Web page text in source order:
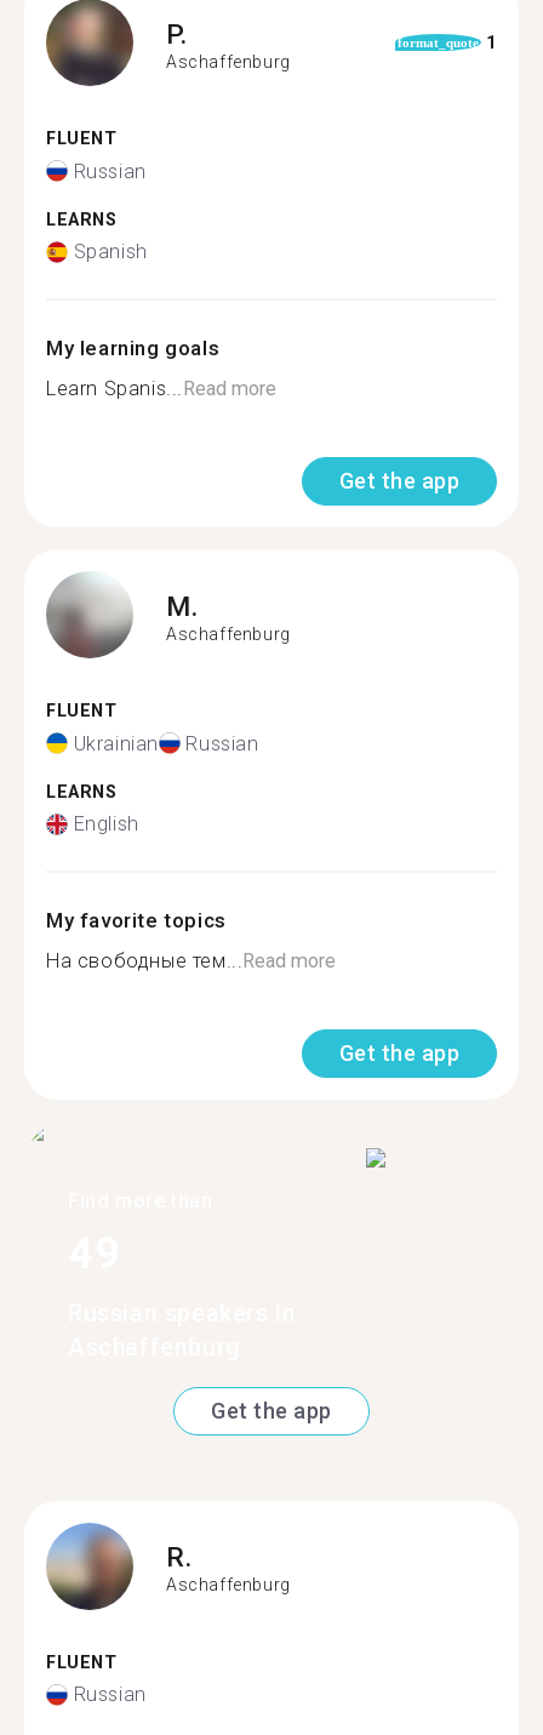
P.
Aschaffenburg
format_quote 1
FLUENT
Russian
LEARNS
Spanish
My learning goals
Learn Spanis...Read more
Get the app
M.
Aschaffenburg
FLUENT
Ukrainian Russian
LEARNS
English
My favorite topics
На свободные тем...Read more
Get the app
Get the app
R.
Aschaffenburg
FLUENT
Russian